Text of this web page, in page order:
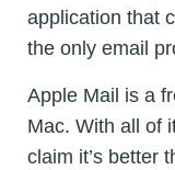
application that
the only email
Apple Mail is a
Mac. With all of
claim it’s better